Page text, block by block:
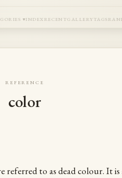
indexrecentgallerytags
reference
color
referred to as dead colour. It